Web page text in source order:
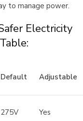
to manage power.
Electricity
Default Adjustable
275V Yes